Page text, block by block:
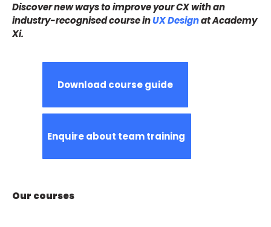
Discover new ways to improve your CX with an
industry-recognised course inUX Designat Academy
Xi.
Download course guide
Enquire about team training
Our courses